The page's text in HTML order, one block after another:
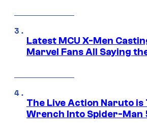
Latest MCU X-Men
Marvel Fans All Saying
The Live Action Naruto is
Wrench Into Spider-Man